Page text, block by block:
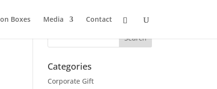
Boxes Media
Contact
Categories
Corporate Gift